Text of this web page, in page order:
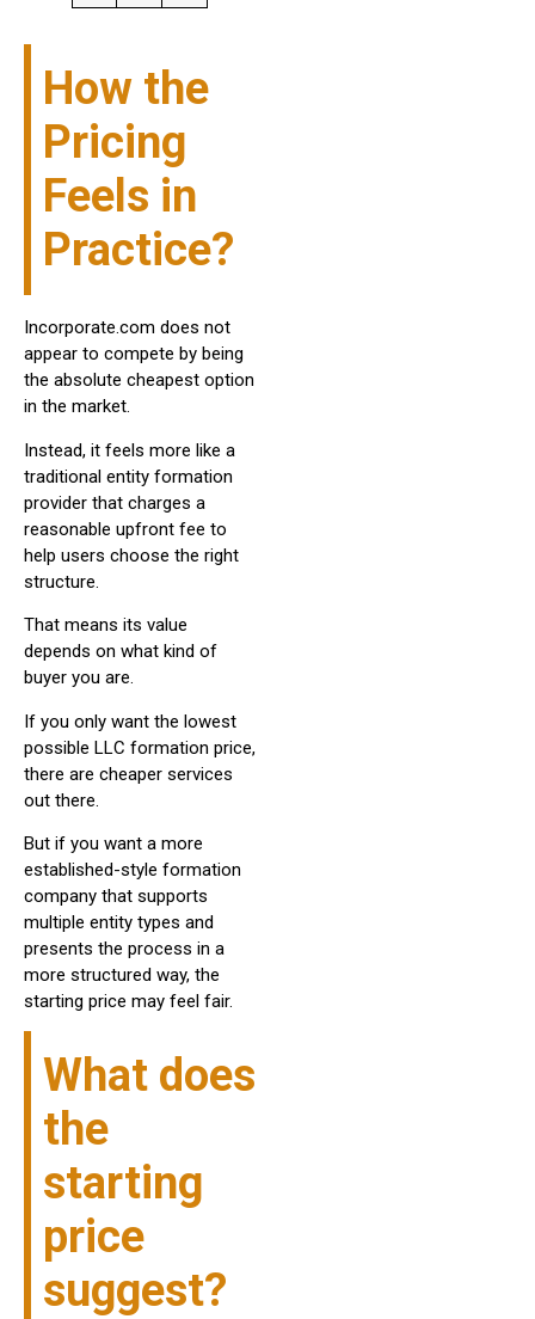
How the
Pricing
Feels in
Practice?
Incorporate.com does not
appear to compete by being
the absolute cheapest option
in the market.
Instead, it feels more like a
traditional entity formation
provider that charges a
reasonable upfront fee to
help users choose the right
structure.
That means its value
depends on what kind of
buyer you are.
If you only want the lowest
possible LLC formation price,
there are cheaper services
out there.
But if you want a more
established-style formation
company that supports
multiple entity types and
presents the process in a
more structured way, the
starting price may feel fair.
What does
the
starting
price
suggest?